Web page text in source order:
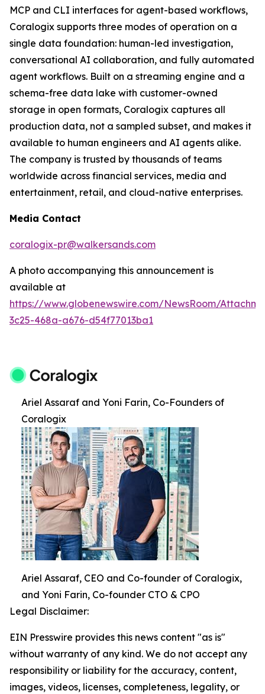
MCP and CLI interfaces for agent-based workflows,
Coralogix supports three modes of operation on a
single data foundation: human-led investigation,
conversational AI collaboration, and fully automated
agent workflows. Built on a streaming engine and a
schema-free data lake with customer-owned
storage in open formats, Coralogix captures all
production data, not a sampled subset, and makes it
available to human engineers and AI agents alike.
The company is trusted by thousands of teams
worldwide across financial services, media and
entertainment, retail, and cloud-native enterprises.
Media Contact
coralogix-pr@walkersands.com
A photo accompanying this announcement is
available at
https://www.globenewswire.com/NewsRoom/
3c25-468a-a676-d54f77013ba1
Ariel Assaraf and Yoni Farin, Co-Founders of
Coralogix
Ariel Assaraf, CEO and Co-founder of Coralogix,
and Yoni Farin, Co-founder CTO & CPO
Legal Disclaimer:
EIN Presswire provides this news content "as is"
without warranty of any kind. We do not accept any
responsibility or liability for the accuracy, content,
images, videos, licenses, completeness, legality, or